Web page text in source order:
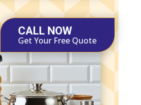
CALL NOW
Get Your Free Quote